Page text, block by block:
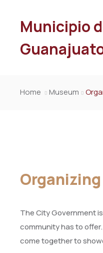
Municipio
Home Museum
The City Government
community has to
come together to